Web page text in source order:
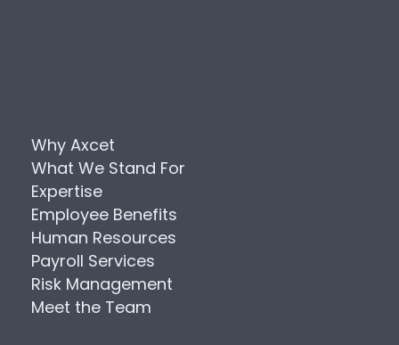
Why Axcet
What We Stand For
Expertise
Employee Benefits
Human Resources
Payroll Services
Risk Management
Meet the Team